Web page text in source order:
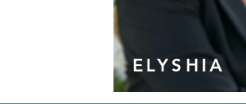
ELYSHIA